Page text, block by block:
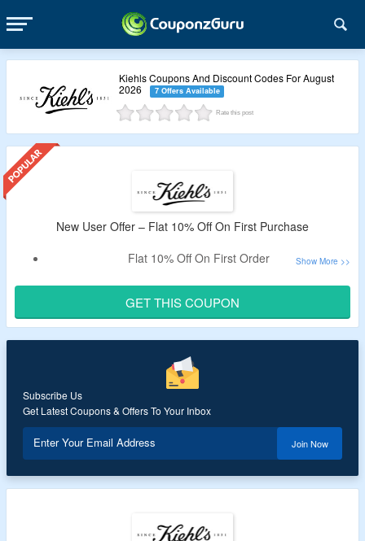
Rate this post
Kiehls Coupons And Discount Codes For August
2026
7 Offers Available
New User Offer – Flat 10% Off On First Purchase
Flat 10% Off On First Order
Enter Given Code To Avail The Discount.
Offer Is Valid On Sitewide Purchase.
GET THIS COUPON
Subscribe Us
Get Latest Coupons & Offers To Your Inbox
Enter Your Email Address Join Now